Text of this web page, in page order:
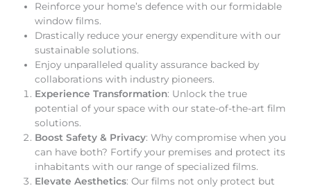
Reinforce your home’s defence with our formidable
window films.
Drastically reduce your energy expenditure with our
sustainable solutions.
Enjoy unparalleled quality assurance backed by
collaborations with industry pioneers.
Experience Transformation: Unlock the true
potential of your space with our state-of-the-art film
solutions.
Boost Safety & Privacy: Why compromise when you
can have both? Fortify your premises and protect its
inhabitants with our range of specialized films.
Elevate Aesthetics: Our films not only protect but